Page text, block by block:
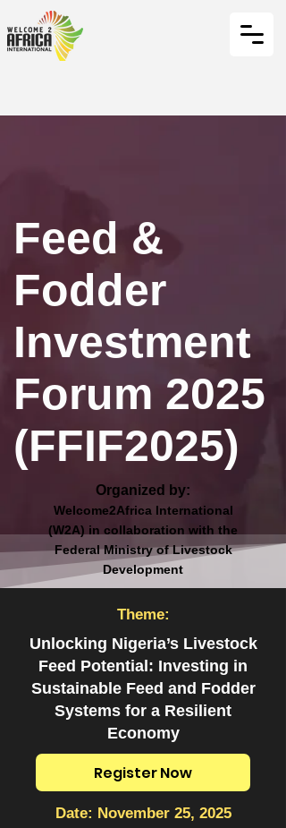
Feed &
Fodder
Investment
Forum 2025
(FFIF2025)
Organized by:
Welcome2Africa International
(W2A) in collaboration with the
Federal Ministry of Livestock
Development
Theme:
Unlocking Nigeria’s Livestock
Feed Potential: Investing in
Sustainable Feed and Fodder
Systems for a Resilient
Economy
Register Now
Date: November 25, 2025